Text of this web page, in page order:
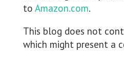
to Amazon.com.
This blog does not
which might present a